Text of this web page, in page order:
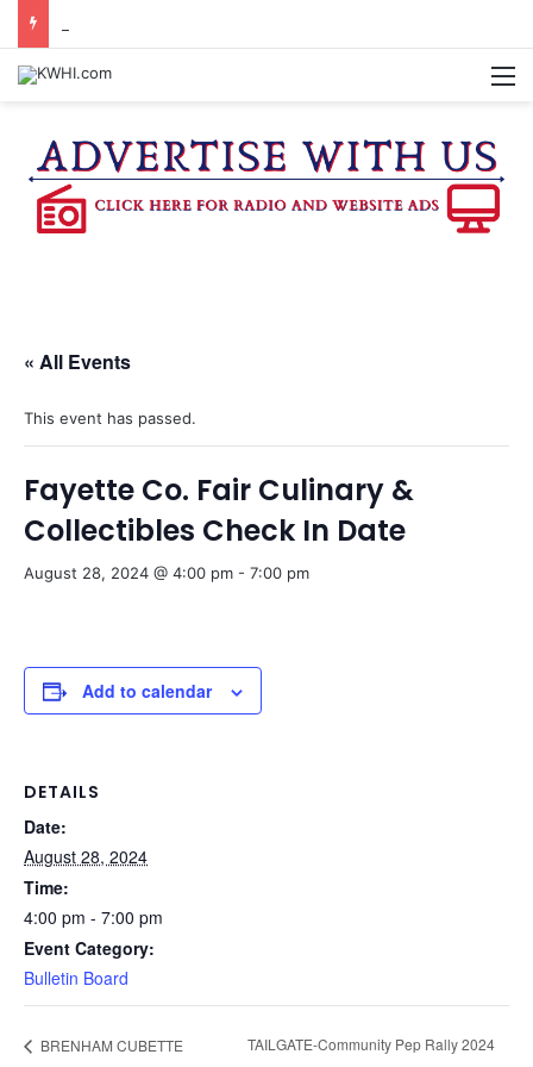
« All Events
This event has passed.
Fayette Co. Fair Culinary &
Collectibles Check In Date
August 28, 2024 @ 4:00 pm - 7:00 pm
Add to calendar
DETAILS
Date:
August 28, 2024
Time:
4:00 pm - 7:00 pm
Event Category:
Bulletin Board
BRENHAM CUBETTE
TAILGATE-Community Pep Rally 2024